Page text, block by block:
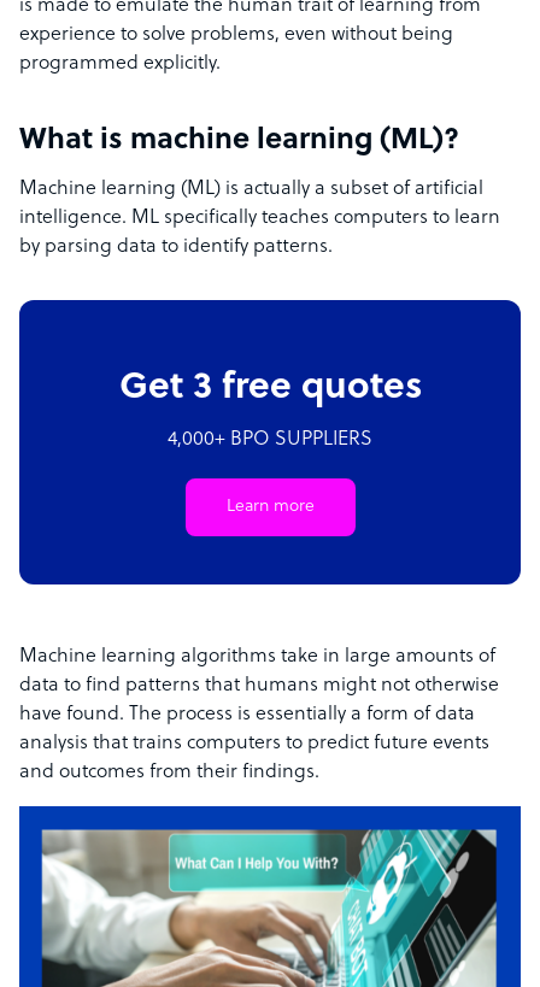
is made to emulate the human trait of learning from
experience to solve problems, even without being
programmed explicitly.
What is machine learning (ML)?
Machine learning (ML) is actually a subset of artificial
intelligence. ML specifically teaches computers to learn
by parsing data to identify patterns.
Get 3 free quotes
4,000+ BPO SUPPLIERS
Learn more
Machine learning algorithms take in large amounts of
data to find patterns that humans might not otherwise
have found. The process is essentially a form of data
analysis that trains computers to predict future events
and outcomes from their findings.